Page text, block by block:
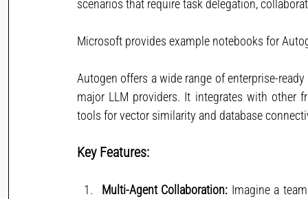
scenarios that require task delegation,
Microsoft provides example notebooks for
Autogen offers a wide range of enterprise-
major LLM providers. It integrates with other
tools for vector similarity and database
Key Features:
Multi-Agent Collaboration: Imagine a